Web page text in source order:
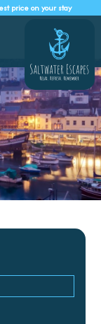
price on your stay